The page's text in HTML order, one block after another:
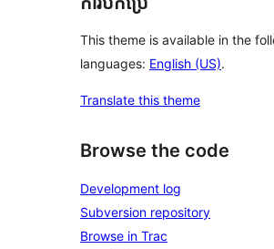
This theme is available in the
languages: English (US).
Translate this theme
Browse the code
Development log
Subversion repository
Browse in Trac